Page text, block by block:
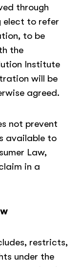
through
elect to refer
to be
the
Institute
will be
agreed.
not prevent
available to
Law,
in a
restricts,
under the